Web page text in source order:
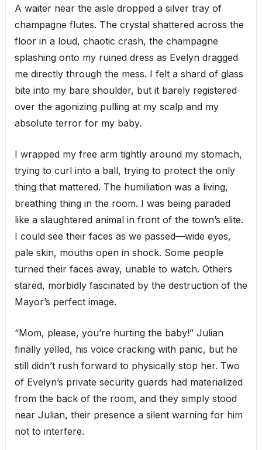
A waiter near the aisle dropped a silver tray of
champagne flutes. The crystal shattered across the
floor in a loud, chaotic crash, the champagne
splashing onto my ruined dress as Evelyn dragged
me directly through the mess. I felt a shard of glass
bite into my bare shoulder, but it barely registered
over the agonizing pulling at my scalp and my
absolute terror for my baby.
I wrapped my free arm tightly around my stomach,
trying to curl into a ball, trying to protect the only
thing that mattered. The humiliation was a living,
breathing thing in the room. I was being paraded
like a slaughtered animal in front of the town’s elite.
I could see their faces as we passed—wide eyes,
pale skin, mouths open in shock. Some people
turned their faces away, unable to watch. Others
stared, morbidly fascinated by the destruction of the
Mayor’s perfect image.
“Mom, please, you’re hurting the baby!” Julian
finally yelled, his voice cracking with panic, but he
still didn’t rush forward to physically stop her. Two
of Evelyn’s private security guards had materialized
from the back of the room, and they simply stood
near Julian, their presence a silent warning for him
not to interfere.